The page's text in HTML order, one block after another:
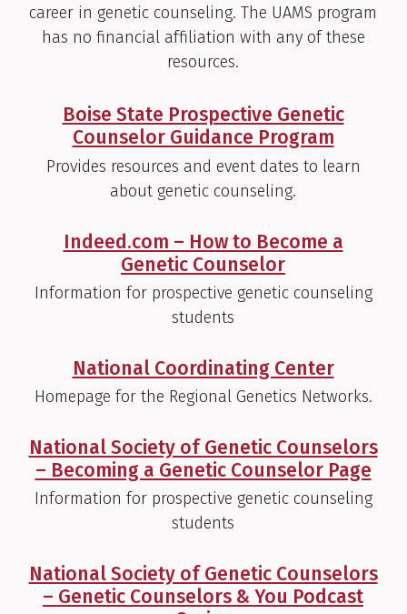
career in genetic counseling. The UAMS program
has no financial affiliation with any of these
resources.
Boise State Prospective Genetic
Counselor Guidance Program
Provides resources and event dates to learn
about genetic counseling.
Indeed.com – How to Become a
Genetic Counselor
Information for prospective genetic counseling
students
National Coordinating Center
Homepage for the Regional Genetics Networks.
National Society of Genetic Counselors
– Becoming a Genetic Counselor Page
Information for prospective genetic counseling
students
National Society of Genetic Counselors
– Genetic Counselors & You Podcast